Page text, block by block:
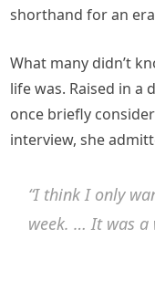
shorthand for an
What many didn’t
life was. Raised in a
once briefly
interview, she
“I think I only
week. … It was a